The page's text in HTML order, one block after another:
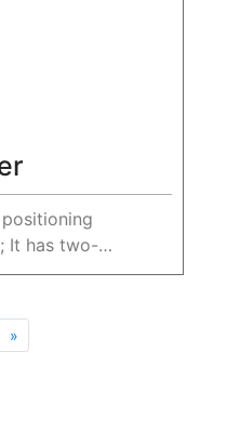
It has two-
movement
It ...
»